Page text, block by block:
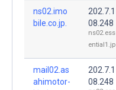
ns02.imo
bile.co.jp.
202.7.1
08.248
ns02.ess
ential1.jp
mail02.as
ahimotor-
202.7.1
08.248